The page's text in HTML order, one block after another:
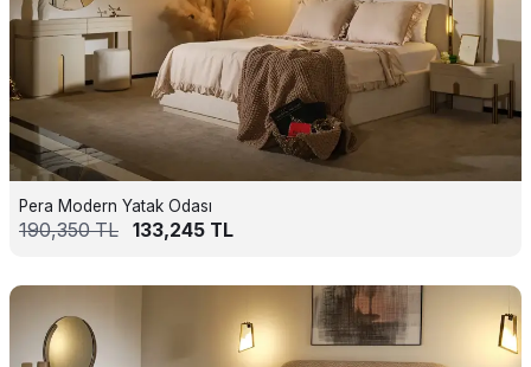
Pera Modern Yatak Odası
190,350TL 133,245 TL